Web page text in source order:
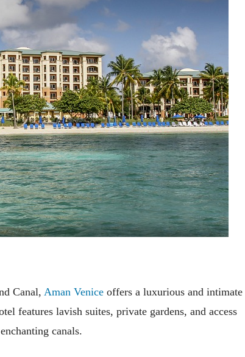
Canal, Aman Venice offers a luxurious and intimate
features lavish suites, private gardens, and access
canals.